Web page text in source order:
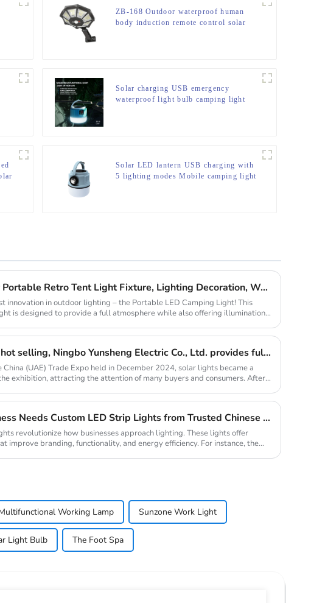
ZB-168 Outdoor waterproof human
body induction remote control solar
Solar charging USB emergency
waterproof light bulb camping light
Solar LED lantern USB charging with
5 lighting modes Mobile camping light
C-type Outdoor Portable Retro Tent Light Fixture, Lighting Decoration, Waterproof Qarden Atmosphere Camping Light
innovation in outdoor lighting – the Portable LED Camping Light! This
is designed to provide a full atmosphere while also offering illumination,
Solar lights are hot selling, Ningbo Yunsheng Electric Co., Ltd. provides full customization service
(UAE) Trade Expo held in December 2024, solar lights became a
exhibition, attracting the attention of many buyers and consumers. After
Why Your Business Needs Custom LED Strip Lights from Trusted Chinese Suppliers
revolutionize how businesses approach lighting. These lights offer
improve branding, functionality, and energy efficiency. For instance, the
Working Lamp Sunzone Work Light
Light Bulb The Foot Spa